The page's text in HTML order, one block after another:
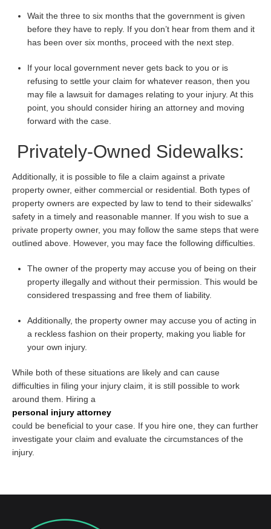
Wait the three to six months that the government is given
before they have to reply. If you don’t hear from them and it
has been over six months, proceed with the next step.
If your local government never gets back to you or is
refusing to settle your claim for whatever reason, then you
may file a lawsuit for damages relating to your injury. At this
point, you should consider hiring an attorney and moving
forward with the case.
Privately-Owned Sidewalks:
Additionally, it is possible to file a claim against a private
property owner, either commercial or residential. Both types of
property owners are expected by law to tend to their sidewalks’
safety in a timely and reasonable manner. If you wish to sue a
private property owner, you may follow the same steps that were
outlined above. However, you may face the following difficulties.
The owner of the property may accuse you of being on their
property illegally and without their permission. This would be
considered trespassing and free them of liability.
Additionally, the property owner may accuse you of acting in
a reckless fashion on their property, making you liable for
your own injury.
While both of these situations are likely and can cause
difficulties in filing your injury claim, it is still possible to work
around them. Hiring a
personal injury attorney
could be beneficial to your case. If you hire one, they can further
investigate your claim and evaluate the circumstances of the
injury.